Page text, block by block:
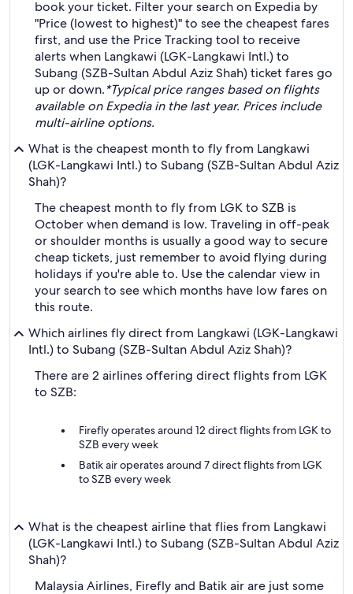
book your ticket. Filter your search on Expedia by
"Price (lowest to highest)" to see the cheapest fares
first, and use the Price Tracking tool to receive
alerts when Langkawi (LGK-Langkawi Intl.) to
Subang (SZB-Sultan Abdul Aziz Shah) ticket fares go
up or down.*Typical price ranges based on flights
available on Expedia in the last year. Prices include
multi-airline options.
What is the cheapest month to fly from Langkawi
(LGK-Langkawi Intl.) to Subang (SZB-Sultan Abdul Aziz
Shah)?
The cheapest month to fly from LGK to SZB is
October when demand is low. Traveling in off-peak
or shoulder months is usually a good way to secure
cheap tickets, just remember to avoid flying during
holidays if you're able to. Use the calendar view in
your search to see which months have low fares on
this route.
Which airlines fly direct from Langkawi (LGK-Langkawi
Intl.) to Subang (SZB-Sultan Abdul Aziz Shah)?
There are 2 airlines offering direct flights from LGK
to SZB:
Firefly operates around 12 direct flights from LGK to
SZB every week
Batik air operates around 7 direct flights from LGK
to SZB every week
What is the cheapest airline that flies from Langkawi
(LGK-Langkawi Intl.) to Subang (SZB-Sultan Abdul Aziz
Shah)?
Malaysia Airlines, Firefly and Batik air are just some